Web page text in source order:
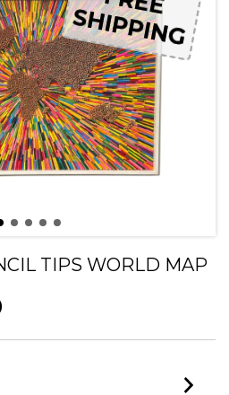
SHIPPING
SHIPPING
TIPS WORLD MAP